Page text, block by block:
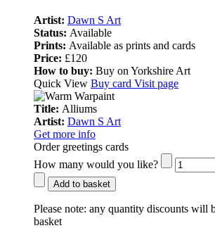
Artist: Dawn S Art
Status: Available
Prints: Available as prints and cards
Price: £120
How to buy: Buy on Yorkshire Art
Quick View Buy card Visit page
Title: Alliums
Artist: Dawn S Art
Get more info
Order greetings cards
How many would you like?
Add to basket
Please note: any quantity discounts will
basket